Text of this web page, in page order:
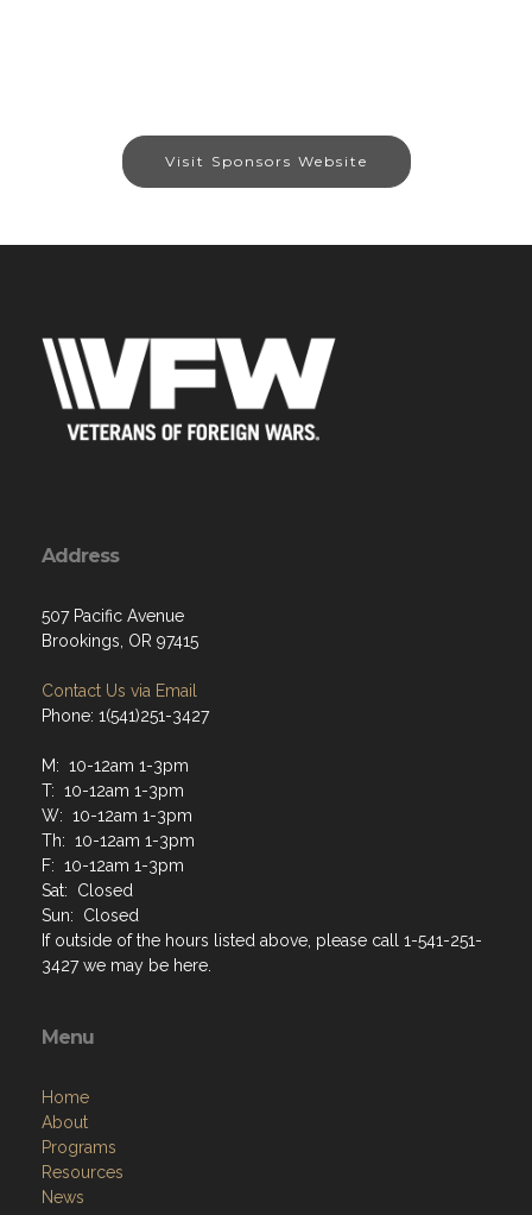
Visit Sponsors Website
Address
507 Pacific Avenue
Brookings, OR 97415
Contact Us via Email
Phone: 1(541)251-3427
M: 10-12am 1-3pm
T: 10-12am 1-3pm
W: 10-12am 1-3pm
Th: 10-12am 1-3pm
F: 10-12am 1-3pm
Sat: Closed
Sun: Closed
If outside of the hours listed above, please call 1-541-251-
3427 we may be here.
Menu
Home
About
Programs
Resources
News